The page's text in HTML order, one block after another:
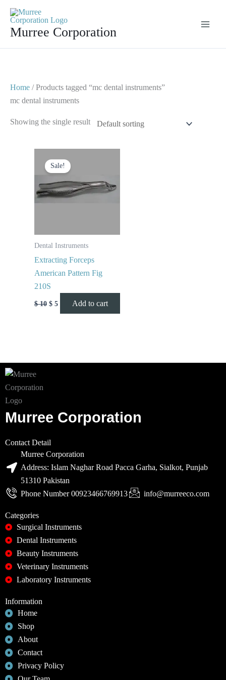
contentMurree Corporation
Home / Products tagged “mc dental instruments”
mc dental instruments
Showing the single result
Sale!
Dental Instruments
Extracting Forceps
American Pattern Fig
210S
$10
price
was:
$ 10.
$ 5
price
$ 5.
Add to cart
Murree Corporation
Contact Detail
Murree Corporation
Address: Islam Naghar Road Pacca Garha, Sialkot, Punjab
51310 Pakistan
Phone Number 00923466769913
info@murreeco.com
Categories
Surgical Instruments
Dental Instruments
Beauty Instruments
Veterinary Instruments
Laboratory Instruments
Information
Home
Shop
About
Contact
Privacy Policy